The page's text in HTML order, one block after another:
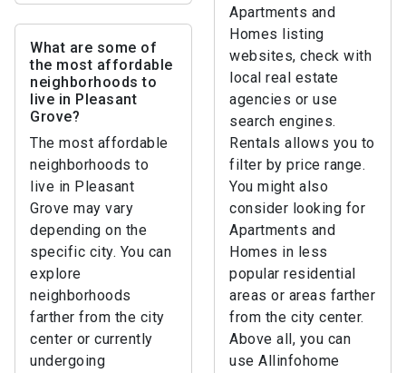
Apartments and
Homes listing
websites, check with
local real estate
agencies or use
search engines.
Rentals allows you to
filter by price range.
You might also
consider looking for
Apartments and
Homes in less
popular residential
areas or areas farther
from the city center.
Above all, you can
use Allinfohome
What are some of
the most affordable
neighborhoods to
live in Pleasant
Grove?
The most affordable
neighborhoods to
live in Pleasant
Grove may vary
depending on the
specific city. You can
explore
neighborhoods
farther from the city
center or currently
undergoing